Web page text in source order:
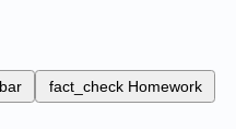
fact_check Homework